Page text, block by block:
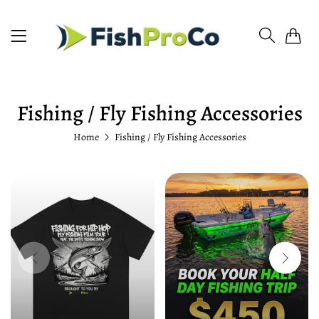
Fishing / Fly Fishing Accessories
Home Fishing / Fly Fishing Accessories